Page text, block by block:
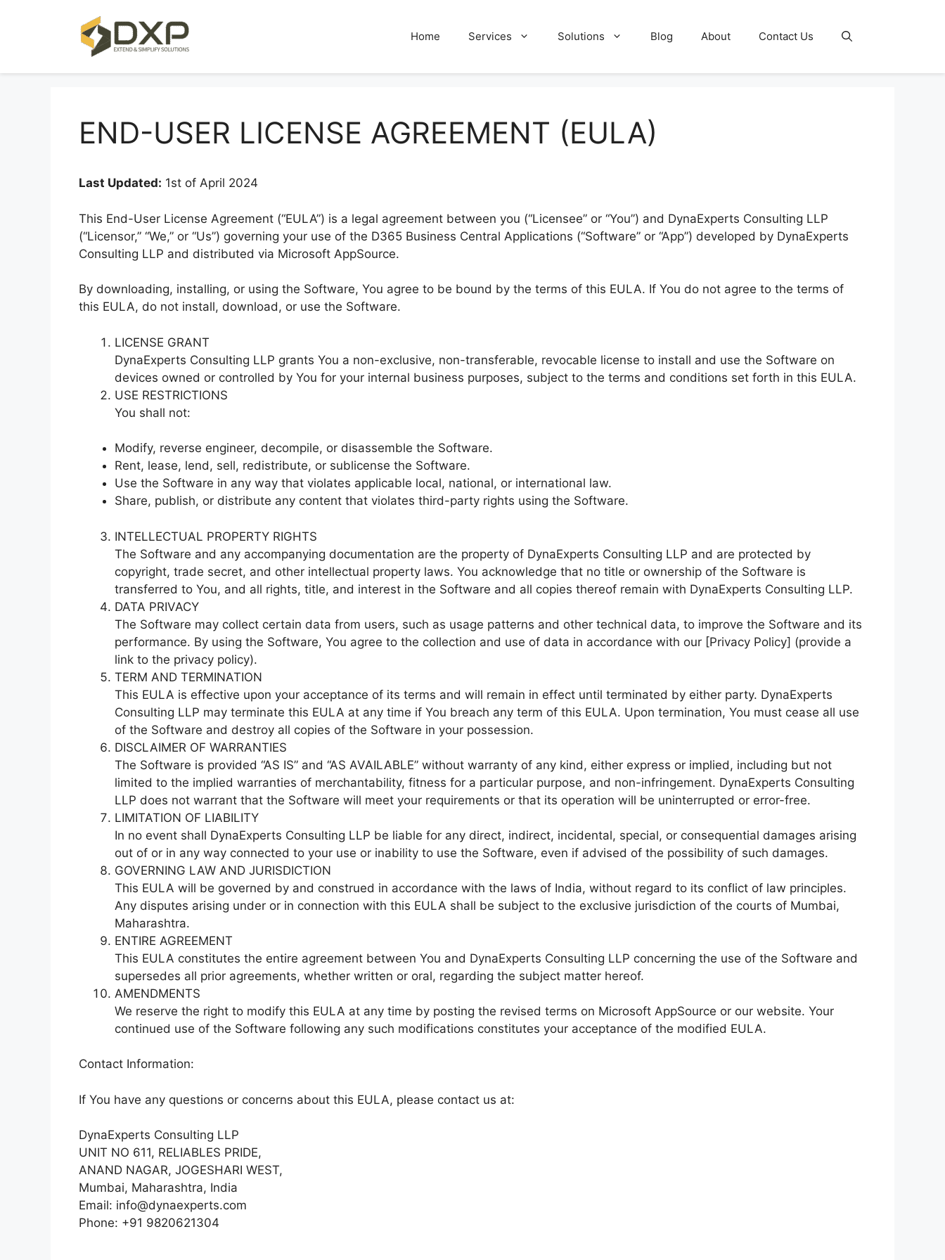
Home Services Solutions Blog About Contact Us
END-USER LICENSE AGREEMENT (EULA)
Last Updated: 1st of April 2024
This End-User License Agreement (“EULA”) is a legal agreement between you (“Licensee” or “You”) and DynaExperts Consulting LLP
(“Licensor,” “We,” or “Us”) governing your use of the D365 Business Central Applications (“Software” or “App”) developed by DynaExperts
Consulting LLP and distributed via Microsoft AppSource.
By downloading, installing, or using the Software, You agree to be bound by the terms of this EULA. If You do not agree to the terms of
this EULA, do not install, download, or use the Software.
LICENSE GRANT
DynaExperts Consulting LLP grants You a non-exclusive, non-transferable, revocable license to install and use the Software on
devices owned or controlled by You for your internal business purposes, subject to the terms and conditions set forth in this EULA.
USE RESTRICTIONS
You shall not:
Modify, reverse engineer, decompile, or disassemble the Software.
Rent, lease, lend, sell, redistribute, or sublicense the Software.
Use the Software in any way that violates applicable local, national, or international law.
Share, publish, or distribute any content that violates third-party rights using the Software.
INTELLECTUAL PROPERTY RIGHTS
The Software and any accompanying documentation are the property of DynaExperts Consulting LLP and are protected by
copyright, trade secret, and other intellectual property laws. You acknowledge that no title or ownership of the Software is
transferred to You, and all rights, title, and interest in the Software and all copies thereof remain with DynaExperts Consulting LLP.
DATA PRIVACY
The Software may collect certain data from users, such as usage patterns and other technical data, to improve the Software and its
performance. By using the Software, You agree to the collection and use of data in accordance with our [Privacy Policy] (provide a
link to the privacy policy).
TERM AND TERMINATION
This EULA is effective upon your acceptance of its terms and will remain in effect until terminated by either party. DynaExperts
Consulting LLP may terminate this EULA at any time if You breach any term of this EULA. Upon termination, You must cease all use
of the Software and destroy all copies of the Software in your possession.
DISCLAIMER OF WARRANTIES
The Software is provided “AS IS” and “AS AVAILABLE” without warranty of any kind, either express or implied, including but not
limited to the implied warranties of merchantability, fitness for a particular purpose, and non-infringement. DynaExperts Consulting
LLP does not warrant that the Software will meet your requirements or that its operation will be uninterrupted or error-free.
LIMITATION OF LIABILITY
In no event shall DynaExperts Consulting LLP be liable for any direct, indirect, incidental, special, or consequential damages arising
out of or in any way connected to your use or inability to use the Software, even if advised of the possibility of such damages.
GOVERNING LAW AND JURISDICTION
This EULA will be governed by and construed in accordance with the laws of India, without regard to its conflict of law principles.
Any disputes arising under or in connection with this EULA shall be subject to the exclusive jurisdiction of the courts of Mumbai,
Maharashtra.
ENTIRE AGREEMENT
This EULA constitutes the entire agreement between You and DynaExperts Consulting LLP concerning the use of the Software and
supersedes all prior agreements, whether written or oral, regarding the subject matter hereof.
AMENDMENTS
We reserve the right to modify this EULA at any time by posting the revised terms on Microsoft AppSource or our website. Your
continued use of the Software following any such modifications constitutes your acceptance of the modified EULA.
Contact Information:
If You have any questions or concerns about this EULA, please contact us at:
DynaExperts Consulting LLP
UNIT NO 611, RELIABLES PRIDE,
ANAND NAGAR, JOGESHARI WEST,
Mumbai, Maharashtra, India
Email: info@dynaexperts.com
Phone: +91 9820621304